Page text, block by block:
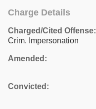
Charge Details
Charged/Cited Offense:
Crim. Impersonation
Amended:
Convicted: